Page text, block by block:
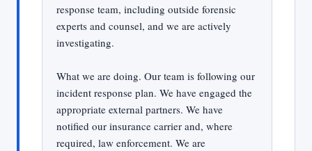
response team, including outside forensic
experts and counsel, and we are actively
investigating.
What we are doing. Our team is following our
incident response plan. We have engaged the
appropriate external partners. We have
notified our insurance carrier and, where
required, law enforcement. We are